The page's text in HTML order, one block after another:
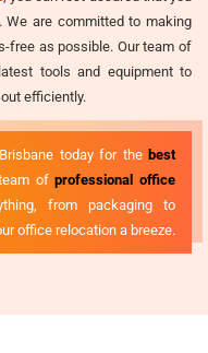
We are committed to making
free as possible. Our team of
tools and equipment to
efficiently.
today for the best
ofprofessional office
from packaging to
office relocation a breeze.